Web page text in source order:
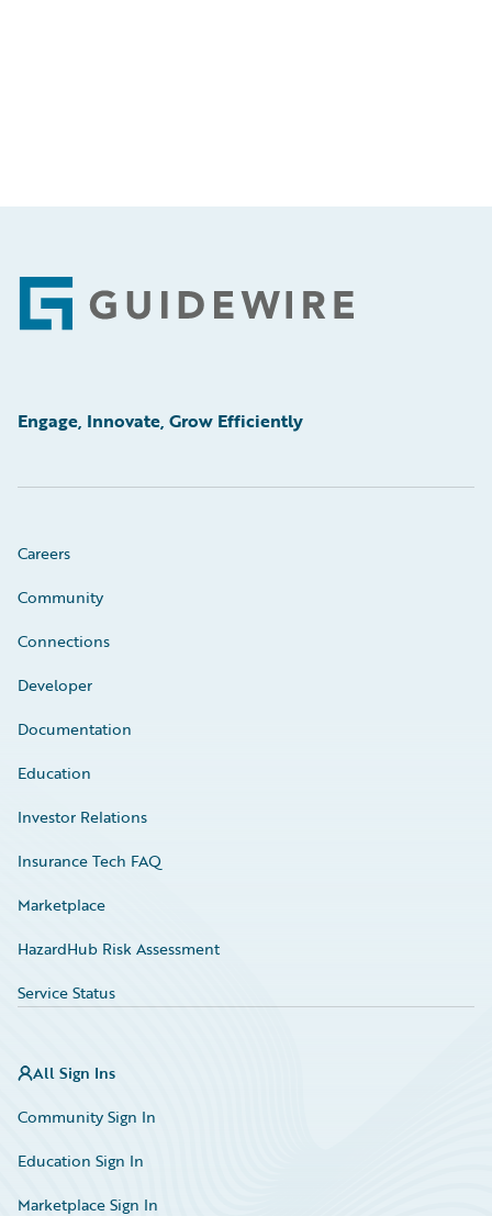
Footer
Engage, Innovate, Grow Efficiently
Careers
Community
Connections
Developer
Documentation
Education
Investor Relations
Insurance Tech FAQ
Marketplace
HazardHub Risk Assessment
Service Status
All Sign Ins
Community Sign In
Education Sign In
Marketplace Sign In